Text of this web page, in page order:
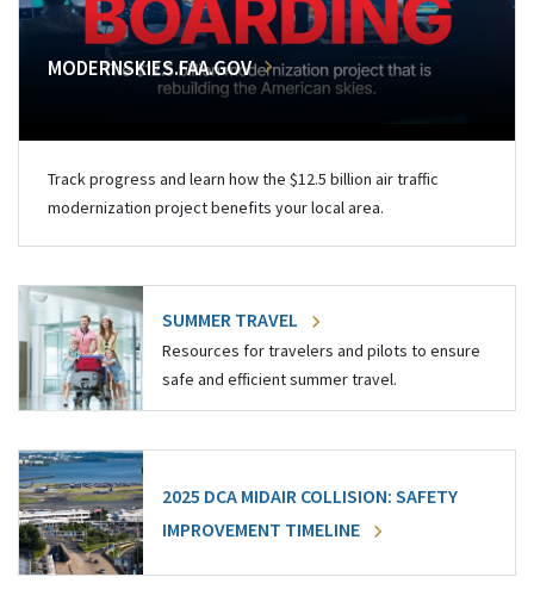
MODERNSKIES.FAA.GOV
Track progress and learn how the $12.5 billion air traffic
modernization project benefits your local area.
SUMMER TRAVEL
Resources for travelers and pilots to ensure
safe and efficient summer travel.
2025 DCA MIDAIR COLLISION: SAFETY
IMPROVEMENT TIMELINE